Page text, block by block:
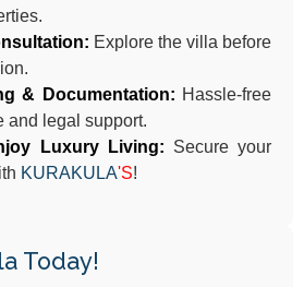
Explore the villa before
& Documentation: Hassle-free
and legal support.
Luxury Living: Secure your
KURAKULA'S!
Today!